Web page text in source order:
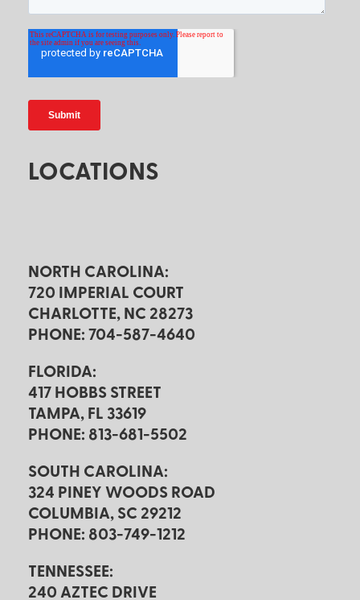
LOCATIONS
NORTH CAROLINA:
720 IMPERIAL COURT
CHARLOTTE, NC 28273
PHONE: 704-587-4640
FLORIDA:
417 HOBBS STREET
TAMPA, FL 33619
PHONE: 813-681-5502
SOUTH CAROLINA:
324 PINEY WOODS ROAD
COLUMBIA, SC 29212
PHONE: 803-749-1212
TENNESSEE:
240 AZTEC DRIVE